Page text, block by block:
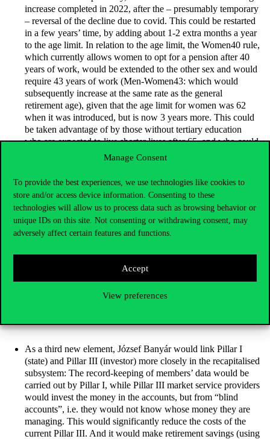
Manage Consent
To provide the best experiences, we use technologies like cookies to
store and/or access device information. Consenting to these
technologies will allow us to process data such as browsing behavior or
unique IDs on this site. Not consenting or withdrawing consent, may
adversely affect certain features and functions.
Accept
View preferences
increase completed in 2022, after the – presumably temporary
– reversal of the decline due to covid. This could be restarted
in a few years’ time, by adding about 1-2 extra months a year
to the age limit. In relation to the age limit, the Women40 rule,
which currently allows women to opt for a pension after 40
years of work, would be extended to the other sex and would
require 43 years of work (Men-Women43: which would
subsequently increase at the same rate as the general
retirement age), given that the age limit for women was 62
when it was introduced, but is now 3 years more. This could
be taken advantage of by those without tertiary education
who are expected to live shorter lives after 65, and who could
thus spend more time in retirement, catching up with the
length of retirement of graduates who retire later but live
longer.
It would introduce a family pension as an improvement on the
German system. The proposal has two parts: pension rights
acquired during marriage would be automatically – and not
the pension of married couples would be set as a double
pension instead of the current widow’s/widower’s pension,
with the surviving spouse’s pension being around 65-70% of
the joint pension (but fixed). This way, the size of the
As a third new element, József Banyár would link Pillar I
(state) and Pillar III (investor) more closely in the recapitalised
subsystem: The record-keeping of members’ data would be
carried out by Pillar I, while Pillar III market service providers
would invest the money in the accounts, but from “blind
accounts”, i.e. they would not know whose money they are
managing. This would significantly reduce the costs of the
current Pillar III. And it would make retirement savings (using